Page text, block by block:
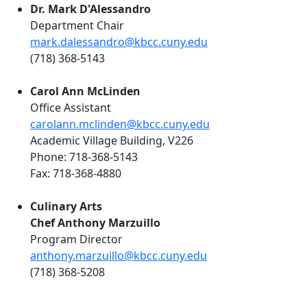
Dr. Mark D'Alessandro
Department Chair
mark.dalessandro@kbcc.cuny.edu
(718) 368-5143
Carol Ann McLinden
Office Assistant
carolann.mclinden@kbcc.cuny.edu
Academic Village Building, V226
Phone: 718-368-5143
Fax: 718-368-4880
Culinary Arts
Chef Anthony Marzuillo
Program Director
anthony.marzuillo@kbcc.cuny.edu
(718) 368-5208